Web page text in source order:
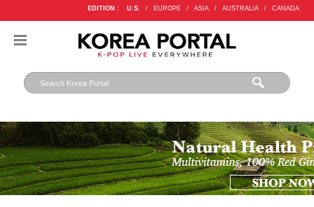
EDITION : U.S. / EUROPE / ASIA / AUSTRALIA / CANADA